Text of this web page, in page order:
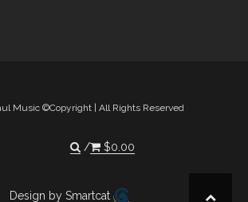
Music ©Copyright | All Rights Reserved
$0.00
Design by Smartcat